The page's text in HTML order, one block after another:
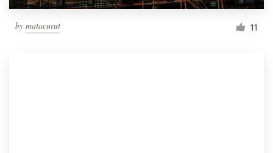
by matacurut 11